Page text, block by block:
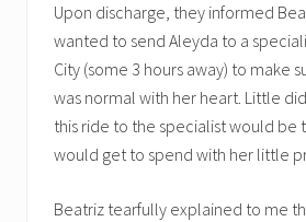
Upon discharge, they informed
wanted to send Aleyda to a
City (some 3 hours away) to make
was normal with her heart. Little
this ride to the specialist would be
would get to spend with her little
Beatriz tearfully explained to me